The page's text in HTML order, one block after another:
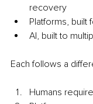
recovery
Platforms, built
AI, built to
Each follows a
Humans